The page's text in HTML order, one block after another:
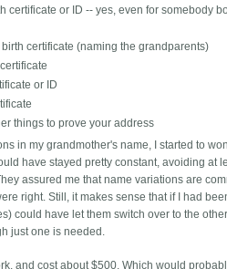
certificate or ID -- yes, even for somebody
certificate (naming the grandparents)
or ID
things to prove your address
in my grandmother's name, I started to
have stayed pretty constant, avoiding at
assured me that name variations are
right. Still, it makes sense that if I had
could have let them switch over to the
just one is needed.
and cost about $500. Which would